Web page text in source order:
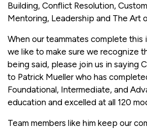
Building, Conflict Resolution,
Mentoring, Leadership and The Art
When our teammates complete this
we like to make sure we recognize
being said, please join us in saying
to Patrick Mueller who has
Foundational, Intermediate, and
education and excelled at all 120
Team members like him keep our